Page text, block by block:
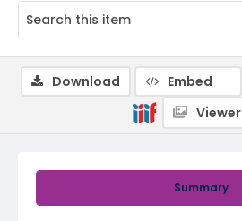
Summary
Download Embed
Viewer